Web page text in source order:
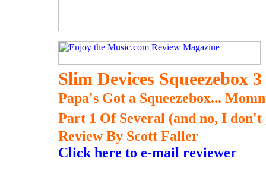
Slim Devices Squeezebox
Papa's Got a Squeezebox...
Part 1 Of Several (and no, I
Review By Scott Faller
Click here to e-mail reviewer